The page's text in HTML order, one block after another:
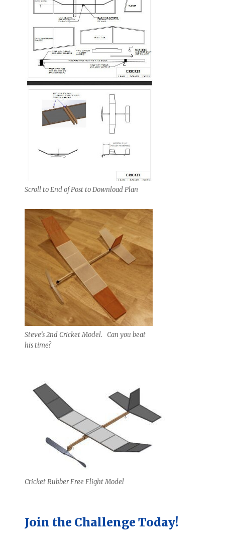
Scroll to End of Post to Download Plan
Steve’s 2nd Cricket Model. Can you beat
his time?
Cricket Rubber Free Flight Model
Join the Challenge Today!